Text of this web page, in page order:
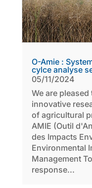
O-Amie :
cylce analyse
05/11/2024
We are
innovative
of agricultural
AMIE (Outil
des Impacts
Environmental
Management
response...